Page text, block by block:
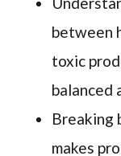
between
toxic
balanced
Breaking
makes